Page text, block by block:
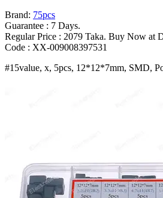
Shielded
Inductance
kit
Box
2/3
Brand: 75pcs
Guarantee : 7 Days.
Regular Price : 2079 Taka. Buy Now at
Code : XX-009008397531
#15value, x, 5pcs, 12*12*7mm, SMD,